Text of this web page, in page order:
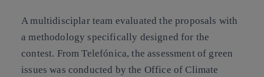
A multidisciplar team evaluated the proposals with
a methodology specifically designed for the
contest. From Telefónica, the assessment of green
issues was conducted by the Office of Climate